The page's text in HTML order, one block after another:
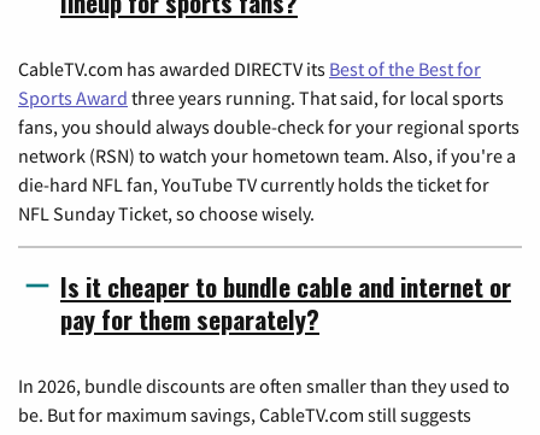
CableTV.com has awarded DIRECTV its Best of the Best for
Sports Award three years running. That said, for local sports
fans, you should always double-check for your regional sports
network (RSN) to watch your hometown team. Also, if you're a
die-hard NFL fan, YouTube TV currently holds the ticket for
NFL Sunday Ticket, so choose wisely.
Is it cheaper to bundle cable and internet or
pay for them separately?
In 2026, bundle discounts are often smaller than they used to
be. But for maximum savings, CableTV.com still suggests